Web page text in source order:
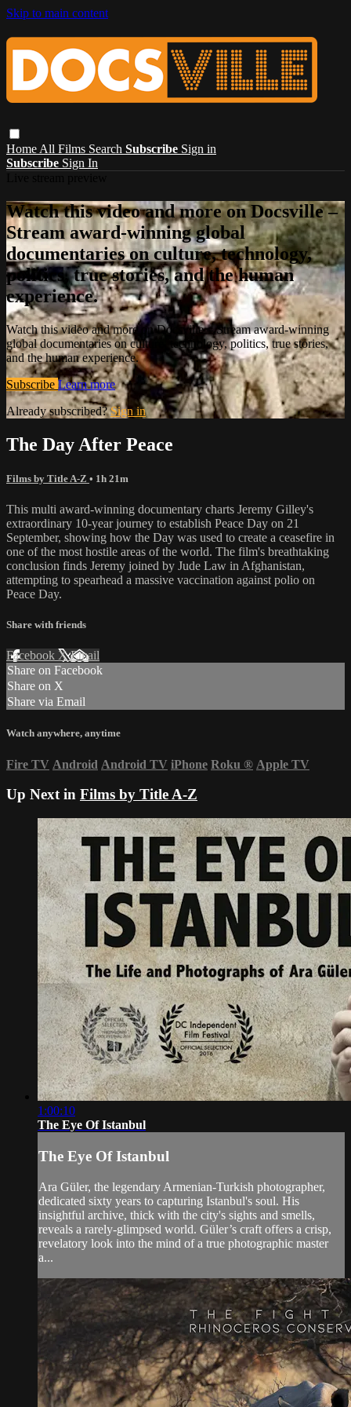
Skip to main content
Home All Films Search Subscribe Sign in
Subscribe Sign In
Watch this video and more on Docsville –
Stream award-winning global
documentaries on culture, technology,
politics, true stories, and the human
experience.
Watch this video and more on Docsville – Stream award-winning
global documentaries on culture, technology, politics, true stories,
and the human experience.
Subscribe Learn more
Already subscribed?Sign in
The Day After Peace
Films by Title A-Z • 1h 21m
This multi award-winning documentary charts Jeremy Gilley's
extraordinary 10-year journey to establish Peace Day on 21
September, showing how the Day was used to create a ceasefire in
one of the most hostile areas of the world. The film's breathtaking
conclusion finds Jeremy joined by Jude Law in Afghanistan,
attempting to spearhead a massive vaccination against polio on
Peace Day.
Share with friends
Facebook XEmail
Share on Facebook
Share on X
Share via Email
Watch anywhere, anytime
Fire TV Android Android TV iPhone Roku ® Apple TV
Up Next in Films by Title A-Z
1:00:10
The Eye Of Istanbul
The Eye Of Istanbul
Ara Güler, the legendary Armenian-Turkish photographer,
dedicated sixty years to capturing Istanbul's soul. His
insightful archive, thick with the city's sights and smells,
reveals a rarely-glimpsed world. Güler’s craft offers a crisp,
revelatory look into the mind of a true photographic master
a...